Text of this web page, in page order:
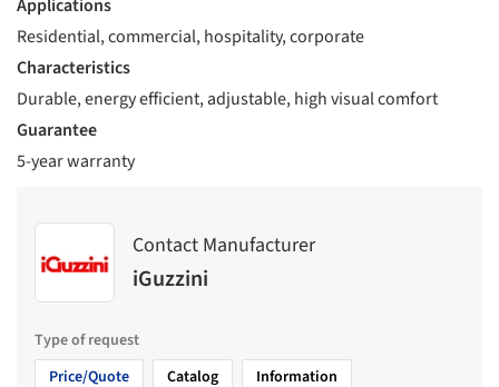
Applications
Residential, commercial, hospitality, corporate
Characteristics
Durable, energy efficient, adjustable, high visual comfort
Guarantee
5-year warranty
Contact Manufacturer
iGuzzini
Type of request
Price/Quote
Catalog Information